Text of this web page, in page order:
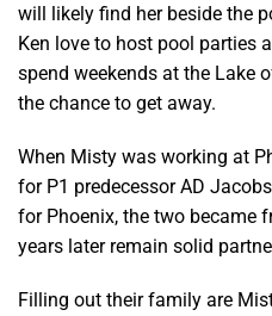
will likely find her beside the
Ken love to host pool parties
spend weekends at the Lake
the chance to get away.
When Misty was working at
for P1 predecessor AD
for Phoenix, the two became
years later remain solid
Filling out their family are